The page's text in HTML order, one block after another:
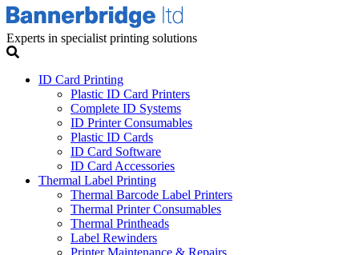
Experts in specialist printing solutions
ID Card Printing
Plastic ID Card Printers
Complete ID Systems
ID Printer Consumables
Plastic ID Cards
ID Card Software
ID Card Accessories
Thermal Label Printing
Thermal Barcode Label Printers
Thermal Printer Consumables
Thermal Printheads
Label Rewinders
Printer Maintenance & Repairs